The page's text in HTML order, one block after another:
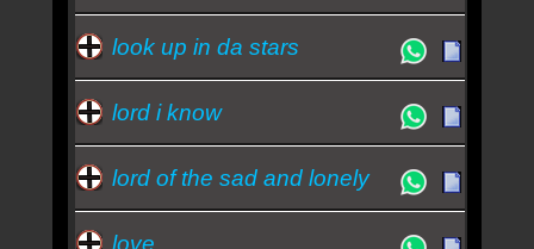
look up in da stars
lord i know
lord of the sad and lonely
love